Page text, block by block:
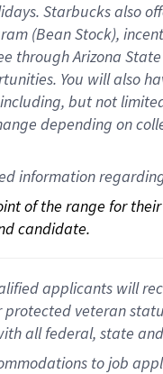
. Starbucks also
(Bean Stock),
through Arizona
. You will also
but not
depending on
information
of the range for
candidate.
applicants will
veteran
all federal, state
to job